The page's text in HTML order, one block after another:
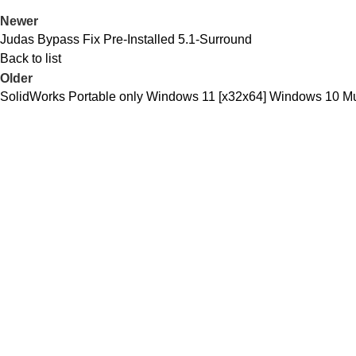
Newer
Judas Bypass Fix Pre-Installed 5.1-Surround
Back to list
Older
SolidWorks Portable only Windows 11 [x32x64] Windows 10